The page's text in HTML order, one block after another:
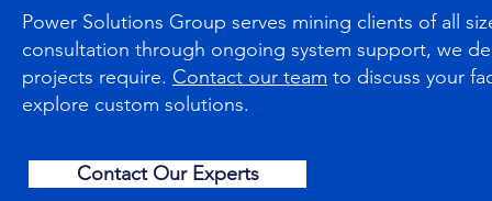
Power Solutions Group serves mining clients of all
consultation through ongoing system support, we
projects require. Contact our team to discuss your
explore custom solutions.
Contact Our Experts